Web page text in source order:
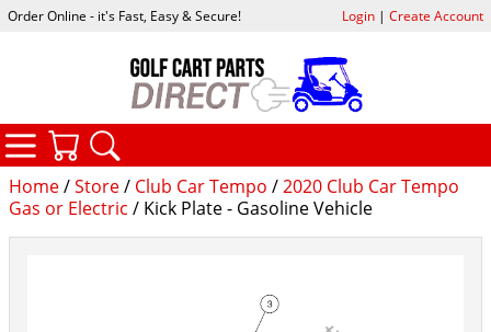
Home/Store/ Club Car Tempo /2020 Club Car Tempo
Gas or Electric / Kick Plate - Gasoline Vehicle
Order Online - it's Fast, Easy & Secure! Login| Create Account
CATEGORIES